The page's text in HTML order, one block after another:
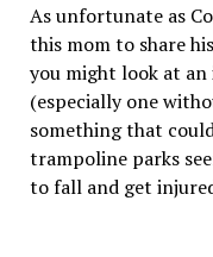
As unfortunate as
this mom to share
you might look at
(especially one
something that
trampoline parks
to fall and get